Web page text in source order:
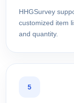
HHGSurvey
customized item
and quantity.
5